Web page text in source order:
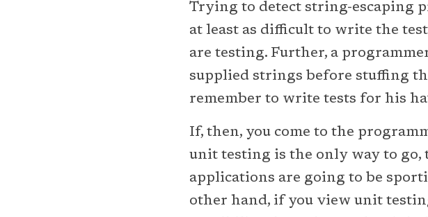
Trying to detect string-escaping
at least as difficult to write the
are testing. Further, a
supplied strings before stuffing
remember to write tests for his
If, then, you come to the
unit testing is the only way to go,
applications are going to be
other hand, if you view unit